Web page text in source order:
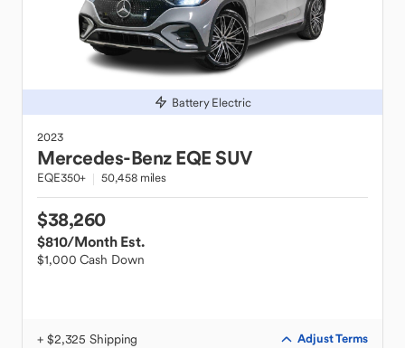
Battery Electric
2023
Mercedes-Benz EQE SUV
EQE350+ 50,458 miles
$38,260
$810/Month Est.
$1,000 Cash Down
+ $2,325 Shipping Adjust Terms